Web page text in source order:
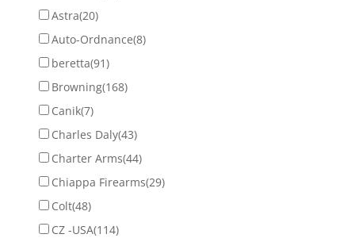
Astra(20)
Auto-Ordnance(8)
beretta(91)
Browning(168)
Canik(7)
Charles Daly(43)
Charter Arms(44)
Chiappa Firearms(29)
Colt(48)
CZ -USA(114)